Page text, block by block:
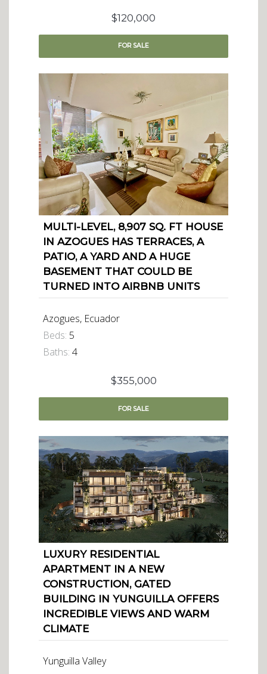
$120,000
FORSALE
MULTI-LEVEL, 8,907 SQ. FT HOUSE
IN AZOGUES HAS TERRACES, A
PATIO, A YARD AND A HUGE
BASEMENT THAT COULD BE
TURNED INTO AIRBNB UNITS
Azogues, Ecuador
Beds: 5
Baths: 4
$355,000
FORSALE
LUXURY RESIDENTIAL
APARTMENT IN A NEW
CONSTRUCTION, GATED
BUILDING IN YUNGUILLA OFFERS
INCREDIBLE VIEWS AND WARM
CLIMATE
Yunguilla Valley